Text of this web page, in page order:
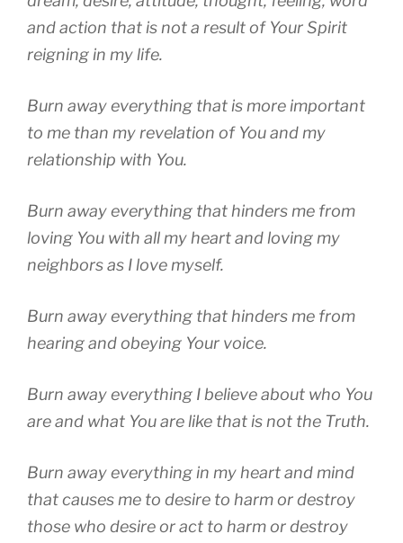
and action that is not a result of Your Spirit
reigning in my life.
Burn away everything that is more important
to me than my revelation of You and my
relationship with You.
Burn away everything that hinders me from
loving You with all my heart and loving my
neighbors as I love myself.
Burn away everything that hinders me from
hearing and obeying Your voice.
Burn away everything I believe about who You
are and what You are like that is not the Truth.
Burn away everything in my heart and mind
that causes me to desire to harm or destroy
those who desire or act to harm or destroy